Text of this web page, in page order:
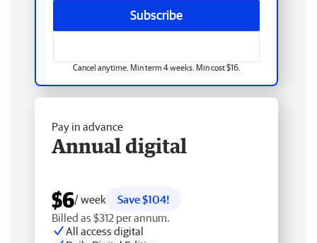
Subscribe
Cancel anytime. Min term 4 weeks. Min cost $16.
Pay in advance
Annual digital
$6/ week
Save $104!
Billed as $312 per annum.
All access digital